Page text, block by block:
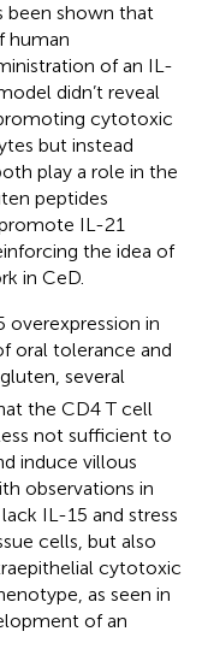
been shown that
human
of an IL-
didn’t reveal
cytotoxic
but instead
play a role in the
peptides
IL-21
the idea of
in CeD.
overexpression in
oral tolerance and
several
the CD4 T cell
not sufficient to
induce villous
observations in
IL-15 and stress
cells, but also
cytotoxic
as seen in
of an